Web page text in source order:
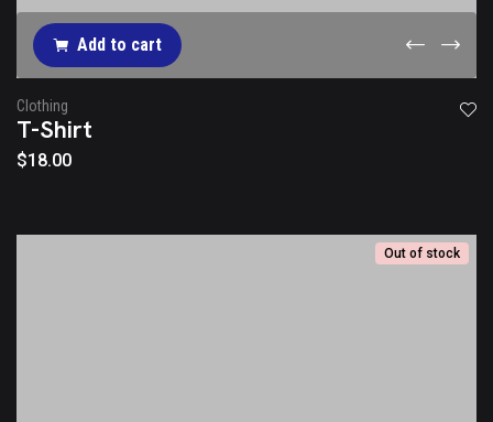
Add to cart
Clothing
T-Shirt
$18.00
Out of stock